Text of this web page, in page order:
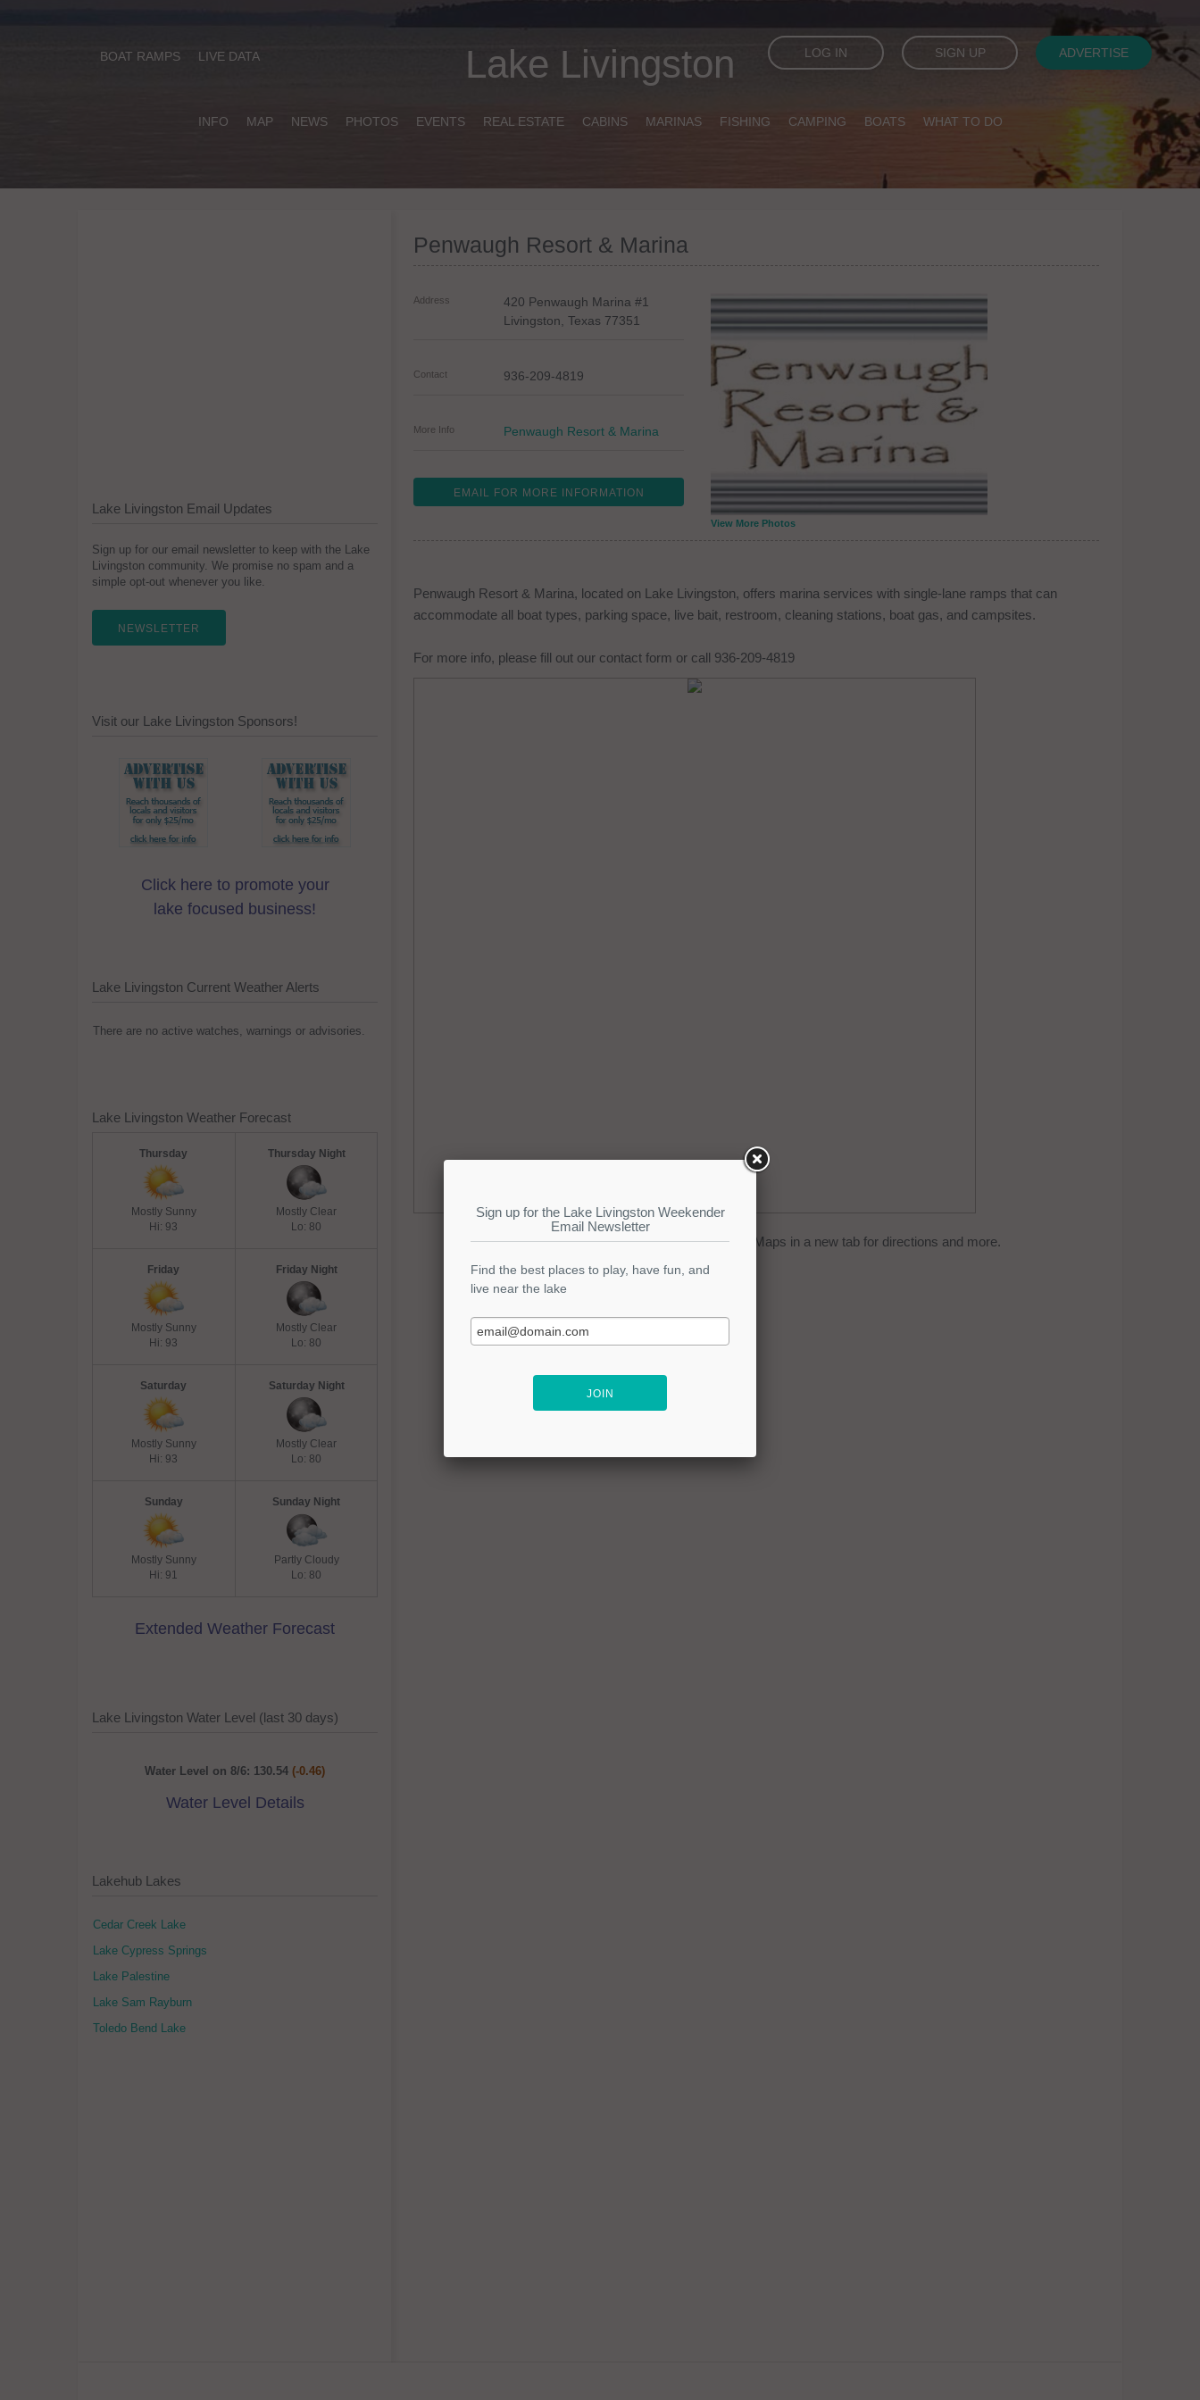
Lake Livingston
BOAT RAMPS LIVE DATA LOG IN SIGN UP ADVERTISE
INFO MAP NEWS PHOTOS EVENTS REAL ESTATE CABINS MARINAS FISHING CAMPING BOATS WHAT TO DO
Penwaugh Resort & Marina
View More Photos
Address
420 Penwaugh Marina #1
Livingston ,Texas 77351
Contact 936-209-4819
More Info Penwaugh Resort & Marina
EMAIL FOR MORE INFORMATION
Penwaugh Resort & Marina, located on Lake Livingston, offers marina services with single-lane ramps that can
accommodate all boat types, parking space, live bait, restroom, cleaning stations, boat gas, and campsites.
For more info, please fill out our contact form or call 936-209-4819
You can click on themapto open Google Maps in a new tab for directions and more.
Lake Livingston Email Updates
Sign up for our email newsletter to keep with the Lake
Livingston community. We promise no spam and a
simple opt-out whenever you like.
NEWSLETTER
Visit our Lake Livingston Sponsors!
Click here to promote your
lake focused business!
Lake Livingston Current Weather Alerts
There are no active watches, warnings or advisories.
Lake Livingston Weather Forecast
Thursday
Mostly Sunny
Hi: 93
Thursday Night
Mostly Clear
Lo: 80
Friday
Mostly Sunny
Hi: 93
Friday Night
Mostly Clear
Lo: 80
Saturday
Mostly Sunny
Hi: 93
Saturday Night
Mostly Clear
Lo: 80
Sunday
Mostly Sunny
Hi: 91
Sunday Night
Partly Cloudy
Lo: 80
Extended Weather Forecast
Lake Livingston Water Level (last 30 days)
Water Level on 8/6: 130.54(-0.46)
Water Level Details
Lakehub Lakes
Cedar Creek Lake
Lake Cypress Springs
Lake Palestine
Lake Sam Rayburn
Toledo Bend Lake